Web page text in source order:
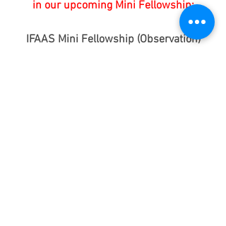
in our upcoming Mini Fellowship:
IFAAS Mini Fellowship (Observation)